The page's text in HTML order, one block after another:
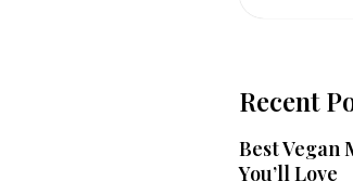
Recent
Best Vegan
You’ll Love